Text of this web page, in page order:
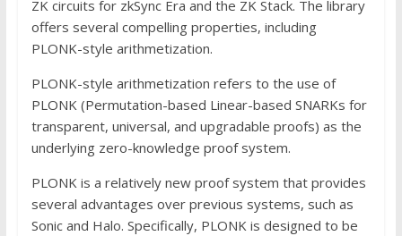
ZK circuits for zkSync Era and the ZK Stack. The library
offers several compelling properties, including
PLONK-style arithmetization.
PLONK-style arithmetization refers to the use of
PLONK (Permutation-based Linear-based SNARKs for
transparent, universal, and upgradable proofs) as the
underlying zero-knowledge proof system.
PLONK is a relatively new proof system that provides
several advantages over previous systems, such as
Sonic and Halo. Specifically, PLONK is designed to be